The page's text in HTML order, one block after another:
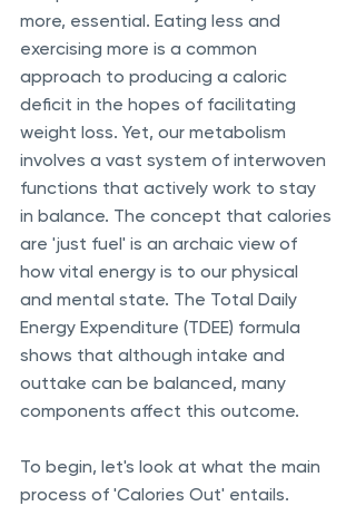
more, essential. Eating less and
exercising more is a common
approach to producing a caloric
deficit in the hopes of facilitating
weight loss. Yet, our metabolism
involves a vast system of interwoven
functions that actively work to stay
in balance. The concept that calories
are 'just fuel' is an archaic view of
how vital energy is to our physical
and mental state. The Total Daily
Energy Expenditure (TDEE) formula
shows that although intake and
outtake can be balanced, many
components affect this outcome.
To begin, let's look at what the main
process of 'Calories Out' entails.